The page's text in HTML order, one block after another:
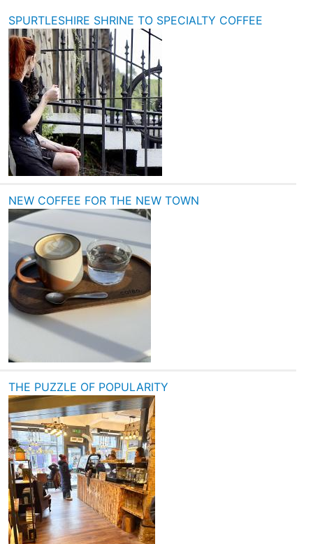
SPURTLESHIRE SHRINE TO SPECIALTY COFFEE
NEW COFFEE FOR THE NEW TOWN
THE PUZZLE OF POPULARITY